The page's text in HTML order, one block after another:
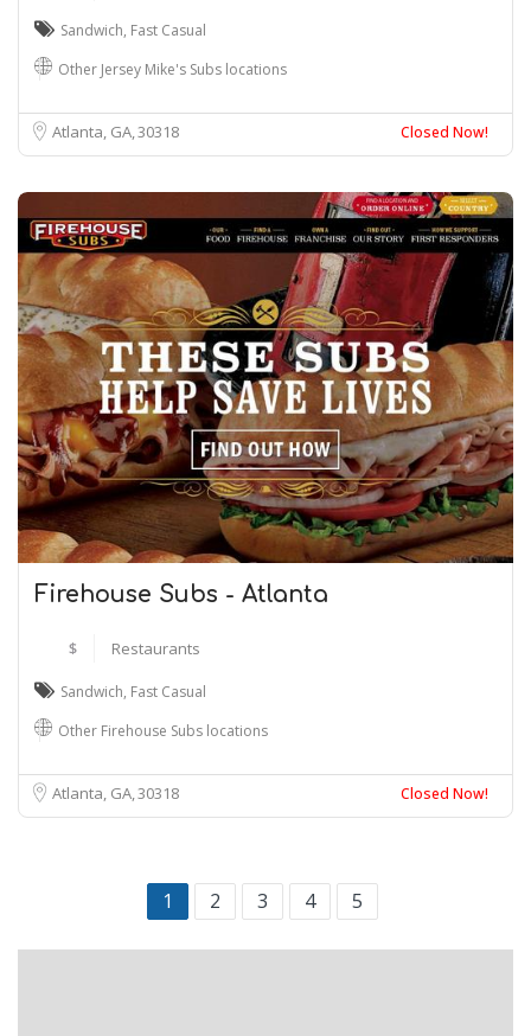
Sandwich, Fast Casual
Other Jersey Mike's Subs locations
Atlanta, GA30318 Closed Now!
Firehouse Subs - Atlanta
$ Restaurants
Sandwich, Fast Casual
Other Firehouse Subs locations
Atlanta, GA30318 Closed Now!
1 2 3 4 5